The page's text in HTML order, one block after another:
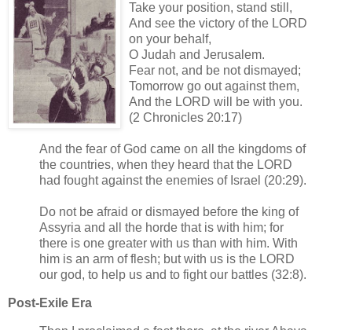
Take your position, stand still,
And see the victory of the LORD
on your behalf,
O Judah and Jerusalem.
Fear not, and be not dismayed;
Tomorrow go out against them,
And the LORD will be with you.
(2 Chronicles 20:17)
And the fear of God came on all the kingdoms of
the countries, when they heard that the LORD
had fought against the enemies of Israel (20:29).
Do not be afraid or dismayed before the king of
Assyria and all the horde that is with him; for
there is one greater with us than with him. With
him is an arm of flesh; but with us is the LORD
our god, to help us and to fight our battles (32:8).
Post-Exile Era